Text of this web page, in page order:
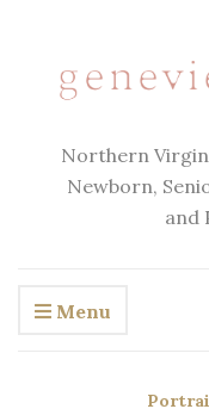
Northern
Newborn,
and
Menu